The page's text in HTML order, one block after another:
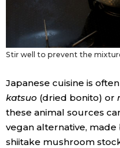
Stir well to prevent the
Japanese cuisine is
katsuo (dried bonito) or
these animal sources
vegan alternative,
shiitake mushroom